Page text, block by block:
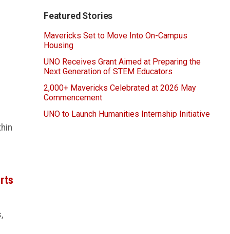
Featured Stories
Mavericks Set to Move Into On-Campus
Housing
UNO Receives Grant Aimed at Preparing the
Next Generation of STEM Educators
2,000+ Mavericks Celebrated at 2026 May
Commencement
UNO to Launch Humanities Internship Initiative